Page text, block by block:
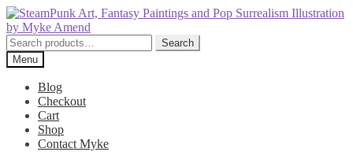
Skip
to
navigation
Skip
to
content
Search
for:
Search
Menu
Blog
Checkout
Cart
Shop
Contact Myke